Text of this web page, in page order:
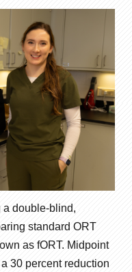
a double-blind,
standard ORT
as fORT. Midpoint
30 percent reduction